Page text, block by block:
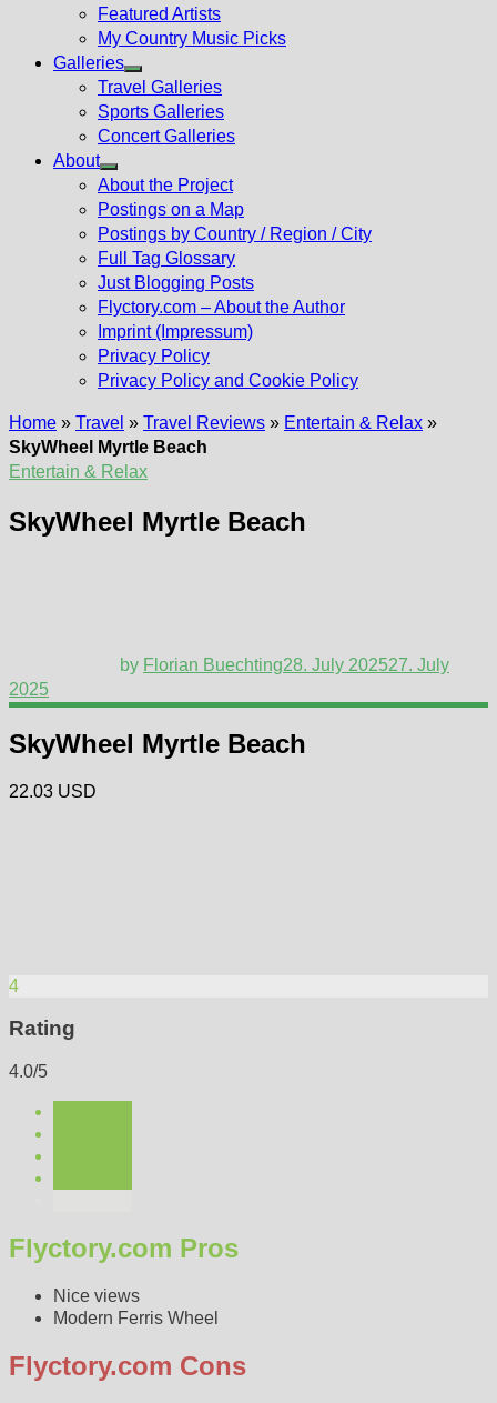
Featured Artists
My Country Music Picks
Galleries
Show
sub
menu
Travel Galleries
Sports Galleries
Concert Galleries
About
Show
sub
menu
About the Project
Postings on a Map
Postings by Country / Region / City
Full Tag Glossary
Just Blogging Posts
Flyctory.com – About the Author
Imprint (Impressum)
Privacy Policy
Privacy Policy and Cookie Policy
Home » Travel » Travel Reviews » Entertain & Relax »
SkyWheel Myrtle Beach
Entertain & Relax
SkyWheel Myrtle Beach
by Florian Buechting28. July 202527. July
2025
SkyWheel Myrtle Beach
22.03 USD
4
Rating
4.0/5
Flyctory.com Pros
Nice views
Modern Ferris Wheel
Flyctory.com Cons